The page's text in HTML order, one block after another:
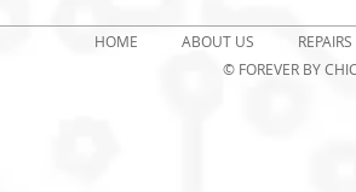
HOME ABOUT US
© FOREVER BY